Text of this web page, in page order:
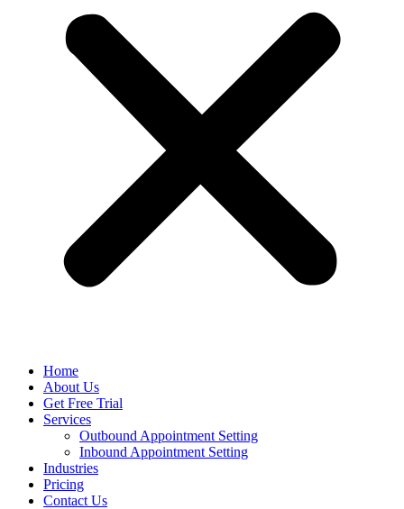
Home
About Us
Get Free Trial
Services
Outbound Appointment Setting
Inbound Appointment Setting
Industries
Pricing
Contact Us